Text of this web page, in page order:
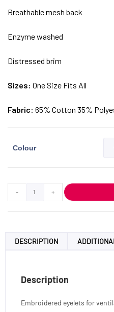
Breathable mesh back
Enzyme washed
Distressed brim
Sizes: One Size Fits All
Fabric: 65% Cotton 35%
Colour
- +
DESCRIPTION
Description
Embroidered eyelets for